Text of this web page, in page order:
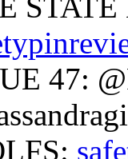
47: